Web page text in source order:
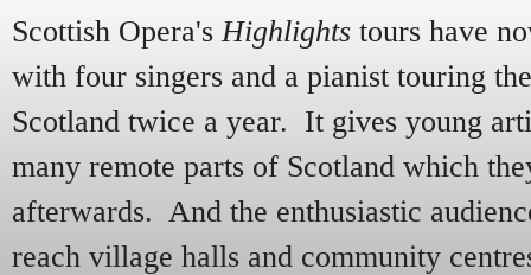
Scottish Opera's Highlights tours have
with four singers and a pianist touring
Scotland twice a year. It gives young
many remote parts of Scotland which
afterwards. And the enthusiastic
reach village halls and community